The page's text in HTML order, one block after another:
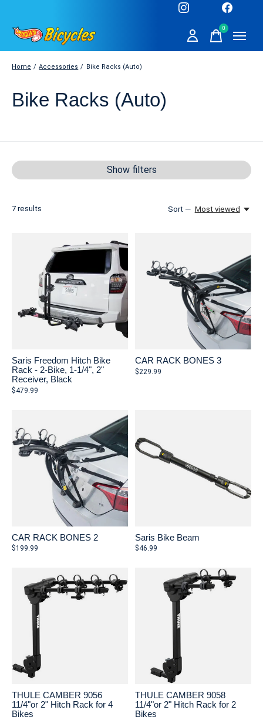
0items
Home / Accessories / Bike Racks (Auto)
Bike Racks (Auto)
Show filters
7 results Sort — Most viewed
Saris Freedom Hitch Bike
Rack - 2-Bike, 1-1/4", 2"
Receiver, Black
$479.99
CAR RACK BONES 3
$229.99
CAR RACK BONES 2
$199.99
Saris Bike Beam
$46.99
THULE CAMBER 9056
11/4"or 2" Hitch Rack for 4
Bikes
THULE CAMBER 9058
11/4"or 2" Hitch Rack for 2
Bikes